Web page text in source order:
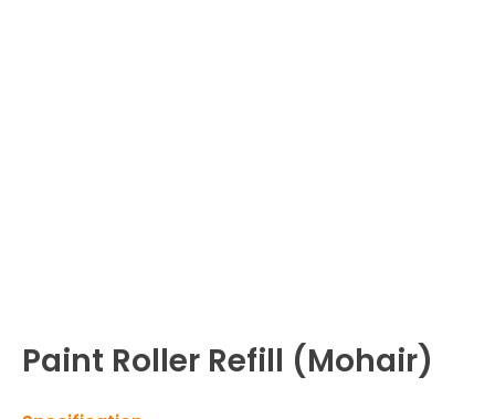
Paint Roller Refill (Mohair)